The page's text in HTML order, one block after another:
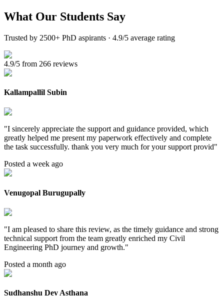
What Our Students Say
Trusted by 2500+ PhD aspirants · 4.9/5 average rating
4.9/5 from 266 reviews
Kallampallil Subin
"I sincerely appreciate the support and guidance provided, which
greatly helped me present my paperwork effectively and complete
the task successfully. thank you very much for your support provid"
Posted a week ago
Venugopal Burugupally
"I am pleased to share this review, as the timely guidance and strong
technical support from the team greatly enriched my Civil
Engineering PhD journey and growth."
Posted a month ago
Sudhanshu Dev Asthana